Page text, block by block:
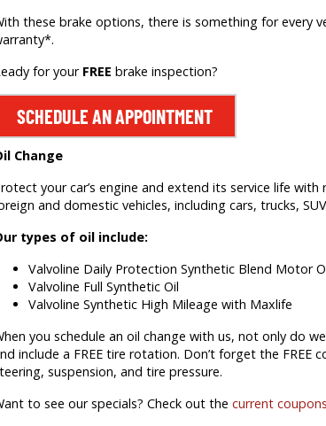
these brake options, there is something for every
for your FREE brake inspection?
SCHEDULE AN APPOINTMENT
Change
your car’s engine and extend its service life
and domestic vehicles, including cars, trucks,
types of oil include:
Valvoline Daily Protection Synthetic Blend Motor
Valvoline Full Synthetic Oil
Valvoline Synthetic High Mileage with Maxlife
you schedule an oil change with us, not only do
include a FREE tire rotation. Don’t forget the
suspension, and tire pressure.
to see our specials? Check out the current